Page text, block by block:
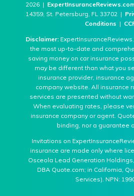
2026 |
14359, St. Petersburg, FL 33702 |
Conditions |
Disclaimer:
the most up-to-date and
saving money on car insurance
may be different than what you
insurance provider, insurance
company website. All insurance
services are presented without
When evaluating rates, please
insurance company or agent.
binding, nor a guarantee
Invitations on
insurance are made only where
Osceola Lead Generation
DBA Quote.com; in California,
Services). NPN: